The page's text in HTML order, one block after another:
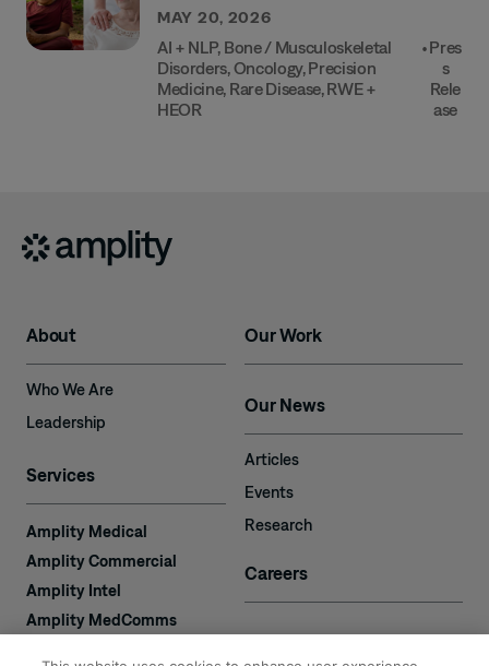
MAY 20, 2026
AI + NLP, Bone / Musculoskeletal
Disorders,Oncology,Precision
Medicine, Rare Disease,RWE +
HEOR
•Pres
S
Rele
Ase
About
Who We Are
Leadership
Services
Amplity Medical
Amplity Commercial
Amplity Intel
Amplity MedComms
Our Work
Our News
Articles
Events
Research
Careers
Contact